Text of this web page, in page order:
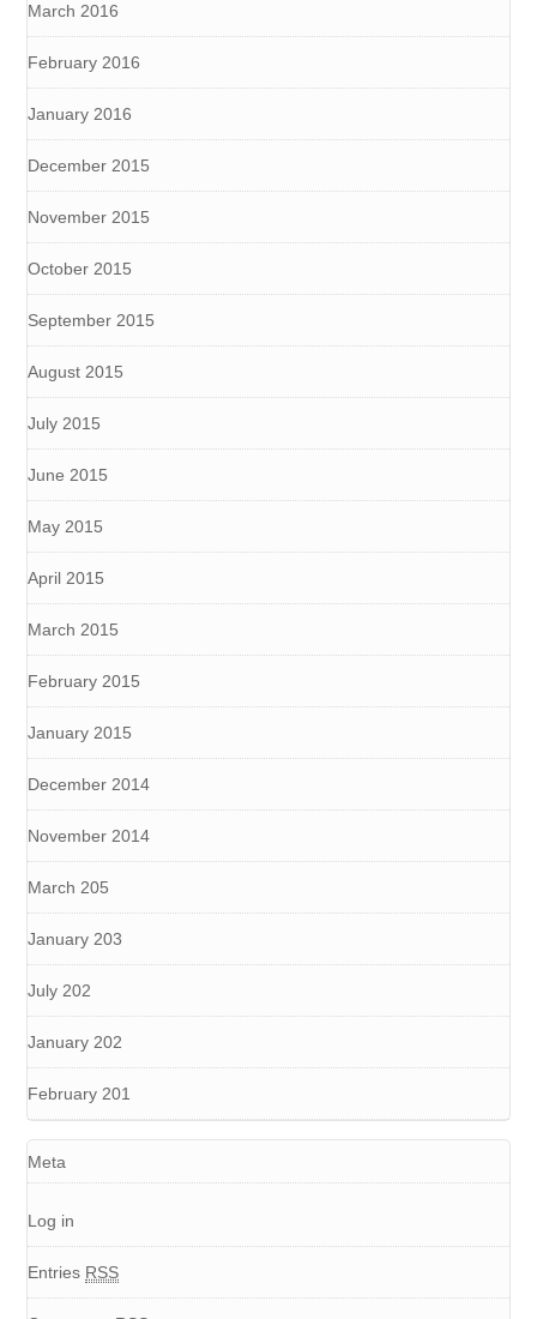
March 2016
February 2016
January 2016
December 2015
November 2015
October 2015
September 2015
August 2015
July 2015
June 2015
May 2015
April 2015
March 2015
February 2015
January 2015
December 2014
November 2014
March 205
January 203
July 202
January 202
February 201
Meta
Log in
Entries RSS